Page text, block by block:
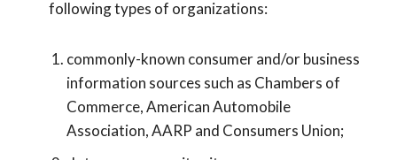
following types of organizations:
commonly-known consumer and/or business
information sources such as Chambers of
Commerce, American Automobile
Association, AARP and Consumers Union;